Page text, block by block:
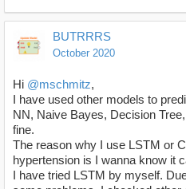
BUTRRRS
October 2020
Hi @mschmitz,
I have used other models to
NN, Naive Bayes, Decision
fine.
The reason why I use LSTM or
hypertension is I wanna know it
I have tried LSTM by myself.